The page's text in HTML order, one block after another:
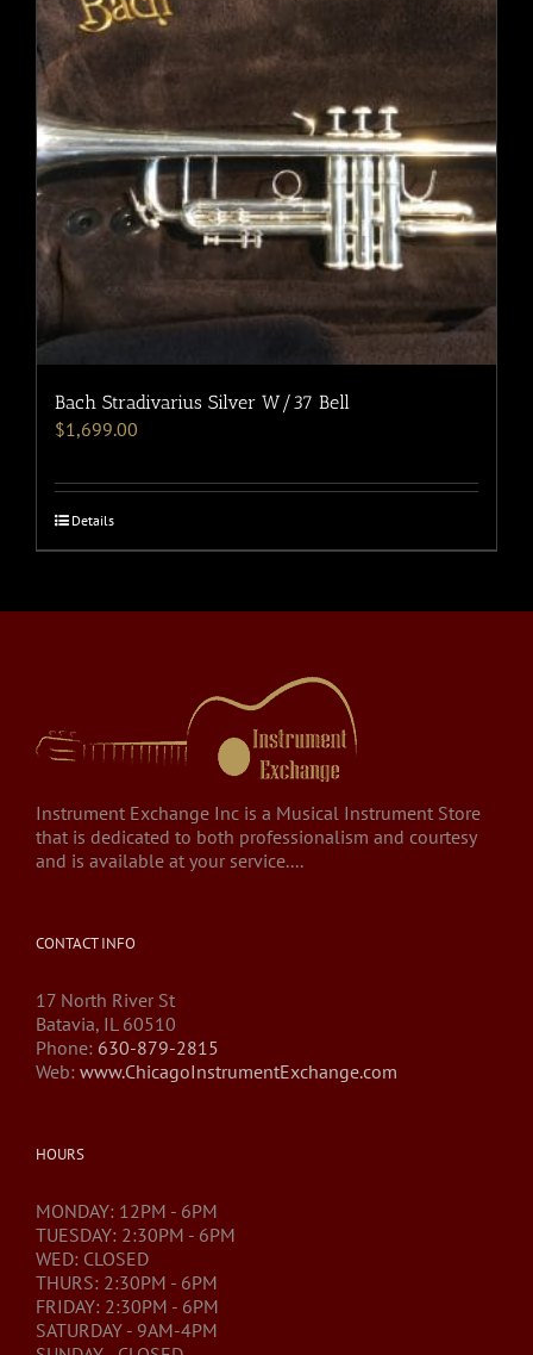
Bach Stradivarius Silver W/37 Bell
$1,699.00
Details
Instrument Exchange Inc is a Musical Instrument Store
that is dedicated to both professionalism and courtesy
and is available at your service....
CONTACT INFO
17 North River St
Batavia, IL 60510
Phone: 630-879-2815
Web: www.ChicagoInstrumentExchange.com
HOURS
MONDAY: 12PM - 6PM
TUESDAY: 2:30PM - 6PM
WED: CLOSED
THURS: 2:30PM - 6PM
FRIDAY: 2:30PM - 6PM
SATURDAY - 9AM-4PM